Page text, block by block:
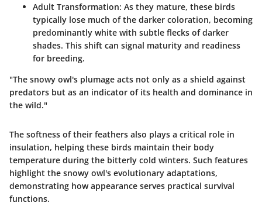
Adult Transformation: As they mature, these birds
typically lose much of the darker coloration, becoming
predominantly white with subtle flecks of darker
shades. This shift can signal maturity and readiness
for breeding.
"The snowy owl's plumage acts not only as a shield against
predators but as an indicator of its health and dominance in
the wild."
The softness of their feathers also plays a critical role in
insulation, helping these birds maintain their body
temperature during the bitterly cold winters. Such features
highlight the snowy owl's evolutionary adaptations,
demonstrating how appearance serves practical survival
functions.